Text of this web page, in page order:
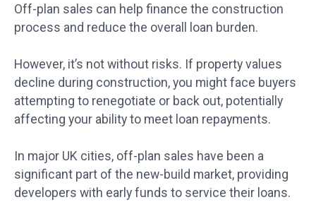
Off-plan sales can help finance the construction
process and reduce the overall loan burden.
However, it’s not without risks. If property values
decline during construction, you might face buyers
attempting to renegotiate or back out, potentially
affecting your ability to meet loan repayments.
In major UK cities, off-plan sales have been a
significant part of the new-build market, providing
developers with early funds to service their loans.